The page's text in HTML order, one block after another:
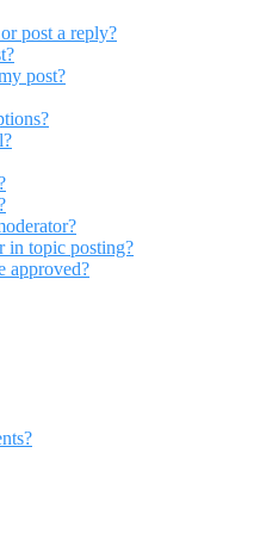
post a reply?
post?
in topic posting?
approved?